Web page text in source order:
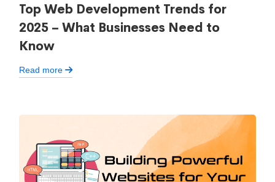
Top Web Development Trends for
2025 – What Businesses Need to
Know
Read more